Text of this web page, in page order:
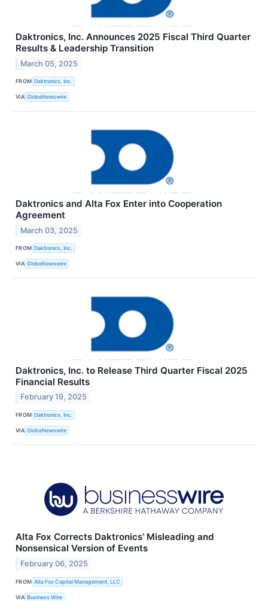
Daktronics, Inc. Announces 2025 Fiscal Third Quarter
Results & Leadership Transition
March 05, 2025
FROM Daktronics, Inc.
VIA GlobeNewswire
Daktronics and Alta Fox Enter into Cooperation
Agreement
March 03, 2025
FROM Daktronics, Inc.
VIA GlobeNewswire
Daktronics, Inc. to Release Third Quarter Fiscal 2025
Financial Results
February 19, 2025
FROM Daktronics, Inc.
VIA GlobeNewswire
Alta Fox Corrects Daktronics’ Misleading and
Nonsensical Version of Events
February 06, 2025
FROM Alta Fox Capital Management, LLC
VIA Business Wire